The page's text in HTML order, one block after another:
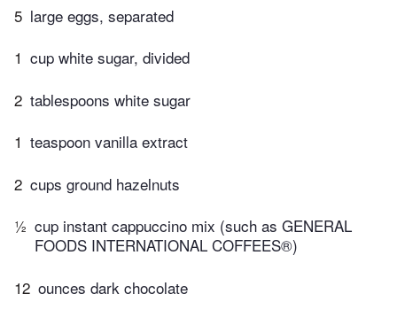
5 large eggs, separated
1 cup white sugar, divided
2 tablespoons white sugar
1 teaspoon vanilla extract
2 cups ground hazelnuts
½ cup instant cappuccino mix (such as GENERAL
FOODS INTERNATIONAL COFFEES®)
12 ounces dark chocolate